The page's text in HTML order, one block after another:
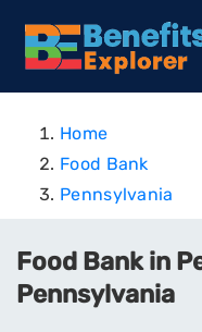
Home
Food Bank
Pennsylvania
Food Bank in
Pennsylvania